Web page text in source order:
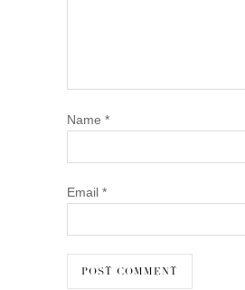
Name *
Email *